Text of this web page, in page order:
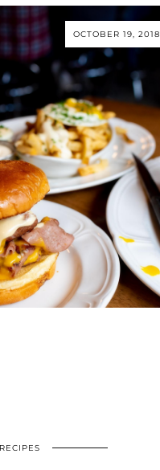
OCTOBER 19, 2018